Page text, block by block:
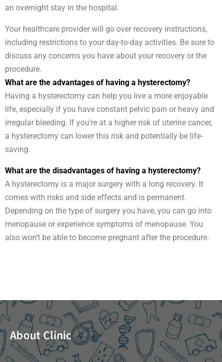
an overnight stay in the hospital.
Your healthcare provider will go over recovery instructions,
including restrictions to your day-to-day activities. Be sure to
discuss any concerns you have about your recovery or the
procedure.
What are the advantages of having a hysterectomy?
Having a hysterectomy can help you live a more enjoyable
life, especially if you have constant pelvic pain or heavy and
irregular bleeding. If you’re at a higher risk of uterine cancer,
a hysterectomy can lower this risk and potentially be life-
saving.
What are the disadvantages of having a hysterectomy?
A hysterectomy is a major surgery with a long recovery. It
comes with risks and side effects and is permanent.
Depending on the type of surgery you have, you can go into
menopause or experience symptoms of menopause. You
also won’t be able to become pregnant after the procedure.
About Clinic